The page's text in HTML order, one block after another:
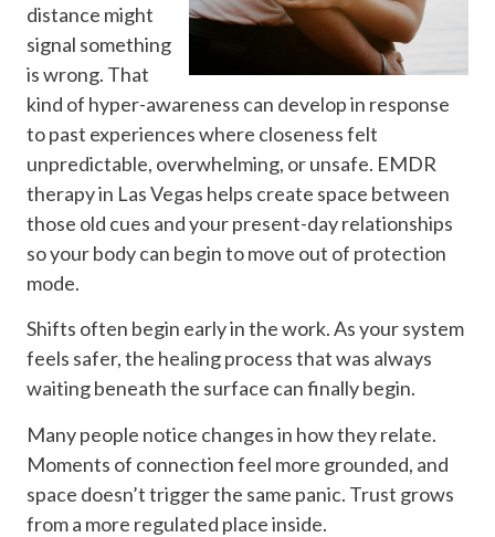
distance might
signal something
is wrong. That
kind of hyper-awareness can develop in response
to past experiences where closeness felt
unpredictable, overwhelming, or unsafe. EMDR
therapy in Las Vegas helps create space between
those old cues and your present-day relationships
so your body can begin to move out of protection
mode.
Shifts often begin early in the work. As your system
feels safer, the healing process that was always
waiting beneath the surface can finally begin.
Many people notice changes in how they relate.
Moments of connection feel more grounded, and
space doesn’t trigger the same panic. Trust grows
from a more regulated place inside.